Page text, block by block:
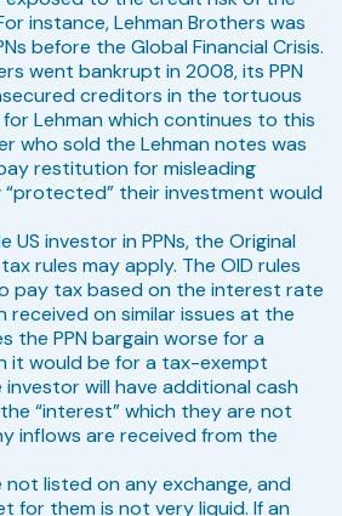
instance, Lehman Brothers was
before the Global Financial Crisis.
went bankrupt in 2008, its PPN
creditors in the tortuous
Lehman which continues to this
who sold the Lehman notes was
restitution for misleading
their investment would
US investor in PPNs, the Original
rules may apply. The OID rules
pay tax based on the interest rate
received on similar issues at the
the PPN bargain worse for a
it would be for a tax-exempt
will have additional cash
“interest” which they are not
inflows are received from the
not listed on any exchange, and
for them is not very liquid. If an